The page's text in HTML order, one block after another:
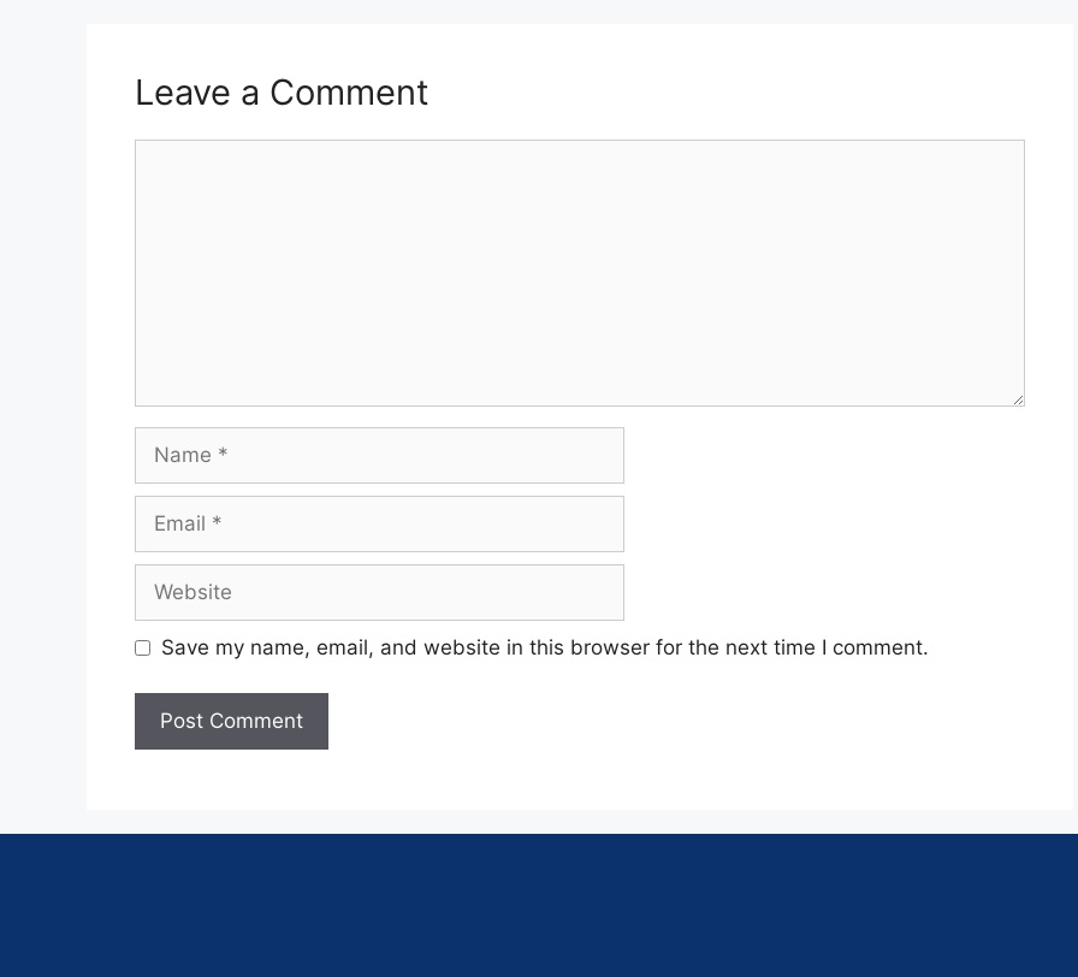
Leave a Comment
Save my name, email, and website in this browser for the next time I comment.